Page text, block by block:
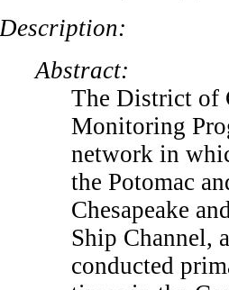
Description:
Abstract:
The District of
Monitoring
network in
the Potomac
Chesapeake
Ship Channel,
conducted